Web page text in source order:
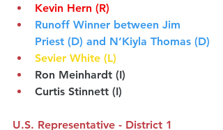
Kevin Hern (R)
Runoff Winner between Jim
Priest (D) and N’Kiyla Thomas (D)
Sevier White (L)
Ron Meinhardt (I)
Curtis Stinnett (I)
U.S. Representative - District 1